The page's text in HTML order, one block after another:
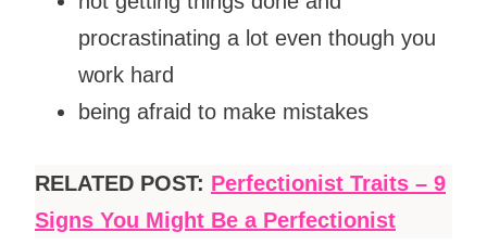
procrastinating a lot even though you
work hard
being afraid to make mistakes
RELATED POST: Perfectionist Traits – 9
Signs You Might Be a Perfectionist